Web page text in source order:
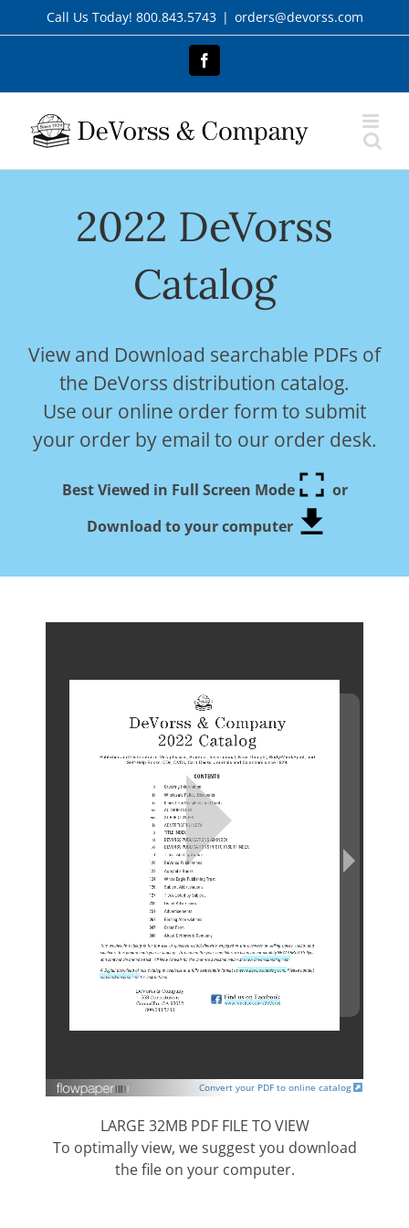
to
Call Us Today! 800.843.5743 | orders@devorss.com
Facebook
2022 DeVorss
Catalog
View and Download searchable PDFs of
the DeVorss distribution catalog.
Use our online order form to submit
your order by email to our order desk.
Best Viewed in Full Screen Mode
or
Download to your computer
Convert your PDF to online catalog
LARGE 32MB PDF FILE TO VIEW
To optimally view, we suggest you download
the file on your computer.